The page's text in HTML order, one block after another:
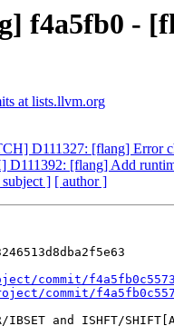
f4a5fb0 -
at lists.llvm.org
D111327: [flang]
D111392: [flang] Add
subject ] [ author ]
commit/
and ISHFT/